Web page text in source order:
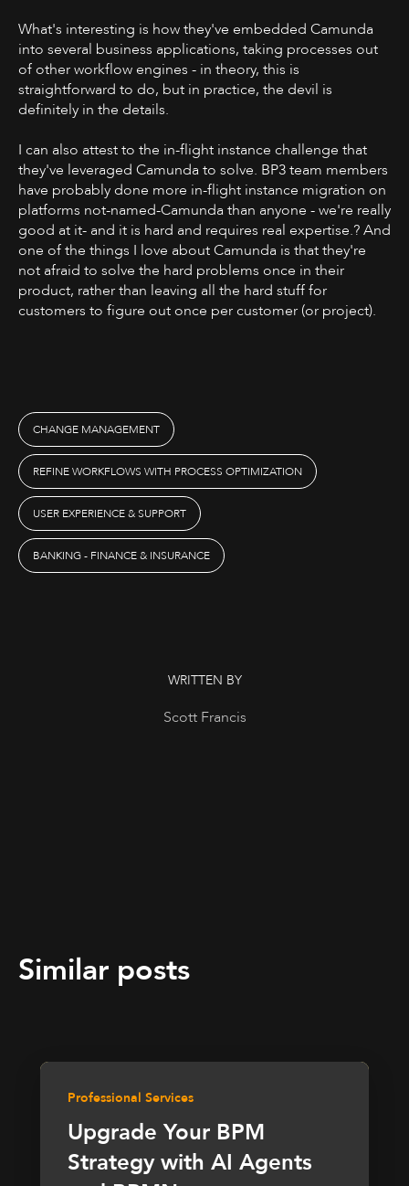
What's interesting is how they've embedded Camunda
into several business applications, taking processes out
of other workflow engines - in theory, this is
straightforward to do, but in practice, the devil is
definitely in the details.
I can also attest to the in-flight instance challenge that
they've leveraged Camunda to solve. BP3 team members
have probably done more in-flight instance migration on
platforms not-named-Camunda than anyone - we're really
good at it- and it is hard and requires real expertise.? And
one of the things I love about Camunda is that they're
not afraid to solve the hard problems once in their
product, rather than leaving all the hard stuff for
customers to figure out once per customer (or project).
CHANGE MANAGEMENT
REFINE WORKFLOWS WITH PROCESS OPTIMIZATION
USER EXPERIENCE & SUPPORT
BANKING - FINANCE & INSURANCE
WRITTEN BY
Scott Francis
Similar posts
Professional Services
Upgrade Your BPM
Strategy with AI Agents